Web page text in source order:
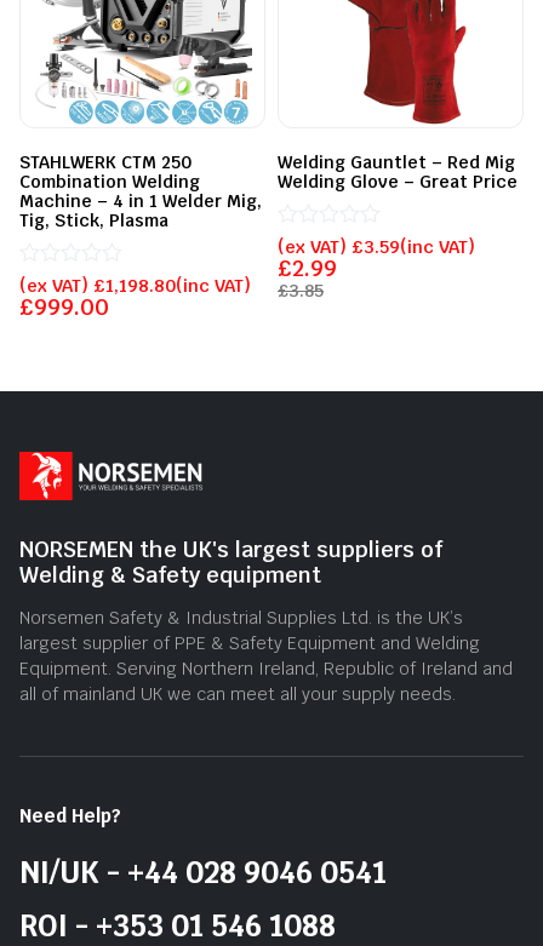
STAHLWERK CTM 250
Combination Welding
Machine – 4 in 1 Welder Mig,
Tig, Stick, Plasma
£999.00
(ex VAT) £1,198.80(inc VAT)
Rated
0
out
Welding Gauntlet – Red Mig
Welding Glove – Great Price
£3.85
£2.99
(ex VAT) £3.59(inc VAT)
Rated
0
out
of
NORSEMEN the UK's largest suppliers of
Welding & Safety equipment
Norsemen Safety & Industrial Supplies Ltd. is the UK’s
largest supplier of PPE & Safety Equipment and Welding
Equipment. Serving Northern Ireland, Republic of Ireland and
all of mainland UK we can meet all your supply needs.
Need Help?
NI/UK - +44 028 9046 0541
ROI - +353 01 546 1088